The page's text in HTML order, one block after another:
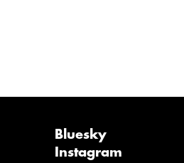
Bluesky
Instagram